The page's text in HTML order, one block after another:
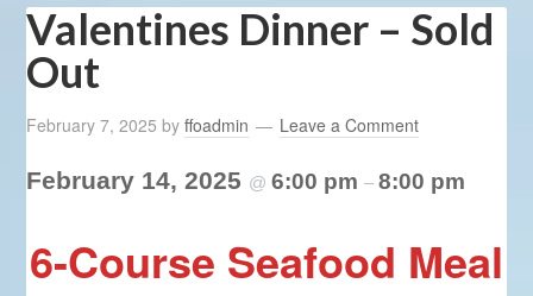
Valentines Dinner – Sold
Out
February 7, 2025 byffoadmin Leave a Comment
February 14, 2025 @6:00 pm–8:00 pm
6-Course Seafood Meal